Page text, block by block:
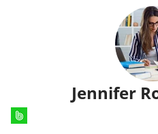
Jennifer